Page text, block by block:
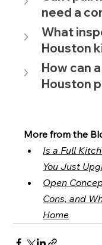
need a
What
Houston
How can
Houston
More from the
Is a Full
You Just
Open
Cons, and
Home